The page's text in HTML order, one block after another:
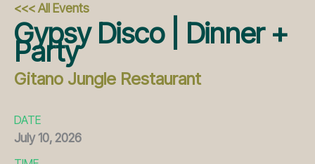
a
r
h
<<< All Events
Gypsy Disco | Dinner +
Party
Gitano Jungle Restaurant
DATE
July10, 2026